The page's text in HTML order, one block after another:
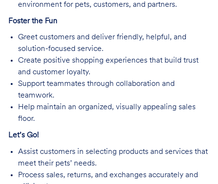
environment for pets, customers, and partners.
Foster the Fun
Greet customers and deliver friendly, helpful, and
solution-focused service.
Create positive shopping experiences that build trust
and customer loyalty.
Support teammates through collaboration and
teamwork.
Help maintain an organized, visually appealing sales
floor.
Let’s Go!
Assist customers in selecting products and services that
meet their pets’ needs.
Process sales, returns, and exchanges accurately and